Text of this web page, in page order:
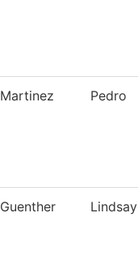
Martinez Pedro
Guenther Lindsay